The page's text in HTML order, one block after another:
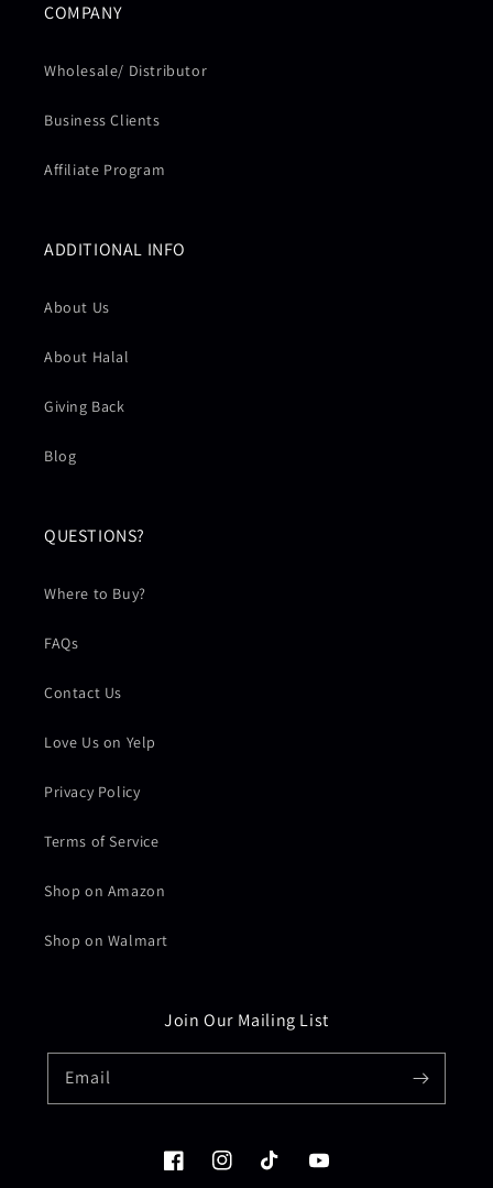
COMPANY
Wholesale/ Distributor
Business Clients
Affiliate Program
ADDITIONAL INFO
About Us
About Halal
Giving Back
Blog
QUESTIONS?
Where to Buy?
FAQs
Contact Us
Love Us on Yelp
Privacy Policy
Terms of Service
Shop on Amazon
Shop on Walmart
Join Our Mailing List
Email
FacebookInstagramTikTok YouTube